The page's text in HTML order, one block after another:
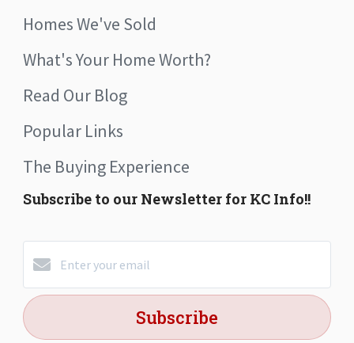
Homes We've Sold
What's Your Home Worth?
Read Our Blog
Popular Links
The Buying Experience
Subscribe to our Newsletter for KC Info!!
Subscribe